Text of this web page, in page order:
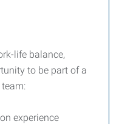
life balance,
to be part of a
experience